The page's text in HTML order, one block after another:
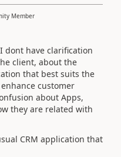
Member
dont have clarification
client, about the
that best suits the
customer
about Apps,
they are related with
CRM application that